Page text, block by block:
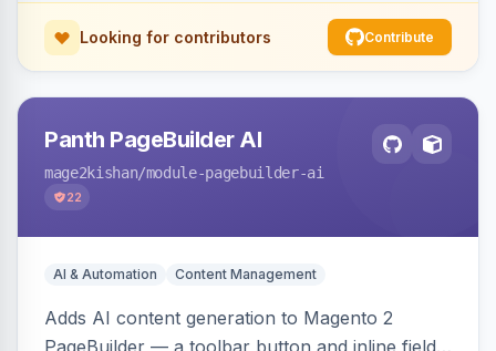
Looking for contributors Contribute
Panth PageBuilder AI
mage2kishan/module-pagebuilder-ai
22
AI & Automation Content Management
Adds AI content generation to Magento 2
PageBuilder — a toolbar button and inline field